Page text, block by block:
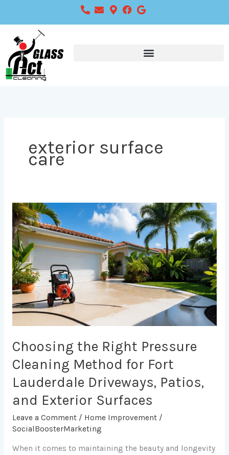
exterior surface
care
Choosing the Right Pressure
Cleaning Method for Fort
Lauderdale Driveways, Patios,
and Exterior Surfaces
Leave a Comment / Home Improvement/
SocialBoosterMarketing
When it comes to maintaining the beauty and longevity
Choosing
the
Right
Pressure
Cleaning
Method
for
Fort
Lauderdale
Driveways,
Patios,
Exterior
Surfaces